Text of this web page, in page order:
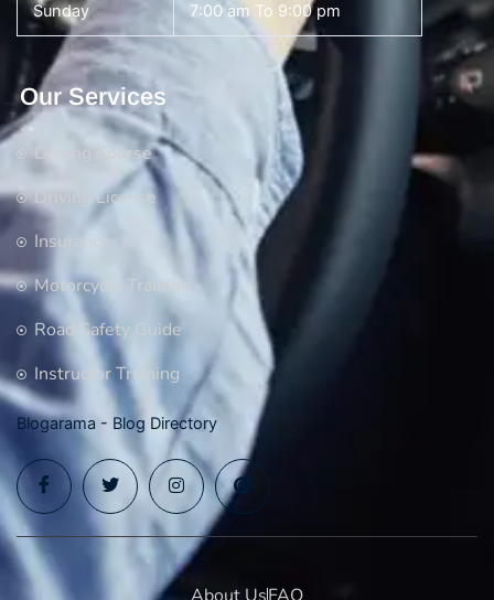
Sunday 7:00 am To 9:00 pm
Our Services
Driving Course
Driving License
Insurance
Motorcycle Training
Road Safety Guide
Instructor Training
Blogarama - Blog Directory